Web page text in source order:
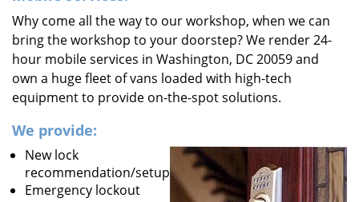
Why come all the way to our workshop, when we can
bring the workshop to your doorstep? We render 24-
hour mobile services in Washington, DC 20059 and
own a huge fleet of vans loaded with high-tech
equipment to provide on-the-spot solutions.
We provide:
New lock
recommendation/setup
Emergency lockout